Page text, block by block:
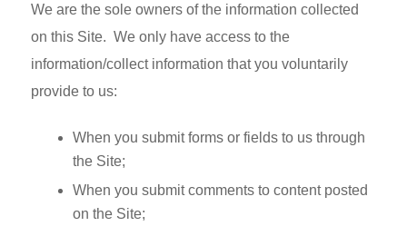
We are the sole owners of the information collected
on this Site. We only have access to the
information/collect information that you voluntarily
provide to us:
When you submit forms or fields to us through
the Site;
When you submit comments to content posted
on the Site;